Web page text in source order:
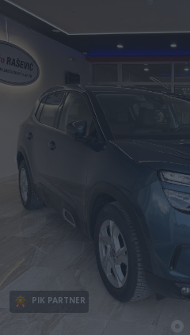
PIK PARTNER